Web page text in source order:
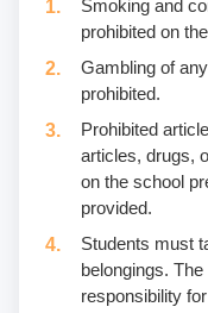
Smoking and
prohibited on
Gambling of
prohibited.
Prohibited
articles, drugs,
on the school
provided.
Students must
belongings.
responsibility